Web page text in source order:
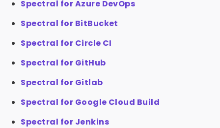
Spectral for Azure DevOps
Spectral for BitBucket
Spectral for Circle CI
Spectral for GitHub
Spectral for Gitlab
Spectral for Google Cloud Build
Spectral for Jenkins